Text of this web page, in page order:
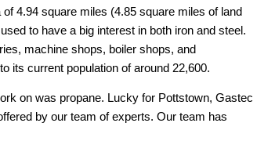
4.94 square miles (4.85 square miles of land
to have a big interest in both iron and steel.
machine shops, boiler shops, and
its current population of around 22,600.
on was propane. Lucky for Pottstown, Gastec
by our team of experts. Our team has